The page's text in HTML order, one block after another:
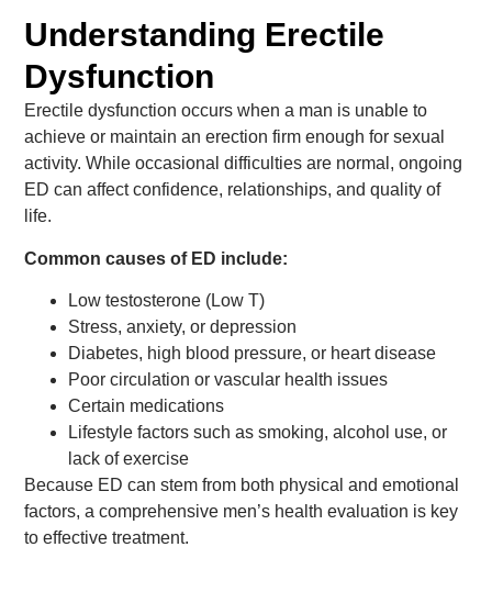
Understanding Erectile
Dysfunction
Erectile dysfunction occurs when a man is unable to
achieve or maintain an erection firm enough for sexual
activity. While occasional difficulties are normal, ongoing
ED can affect confidence, relationships, and quality of
life.
Common causes of ED include:
Low testosterone (Low T)
Stress, anxiety, or depression
Diabetes, high blood pressure, or heart disease
Poor circulation or vascular health issues
Certain medications
Lifestyle factors such as smoking, alcohol use, or
lack of exercise
Because ED can stem from both physical and emotional
factors, a comprehensive men’s health evaluation is key
to effective treatment.